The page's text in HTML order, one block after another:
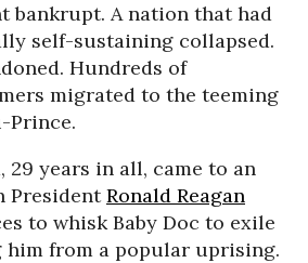
bankrupt. A nation that had
self-sustaining collapsed.
Hundreds of
migrated to the teeming
Prince.
29 years in all, came to an
PresidentRonald Reagan
to whisk Baby Doc to exile
him from a popular uprising.